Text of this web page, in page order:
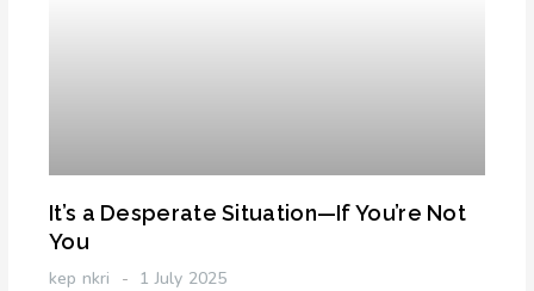
It’s a Desperate Situation—If You’re Not
You
kep nkri 1 July 2025